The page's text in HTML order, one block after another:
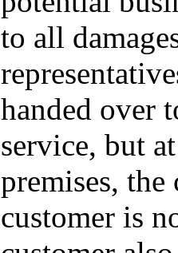
to all
handed over
service, but
premises,
customer is